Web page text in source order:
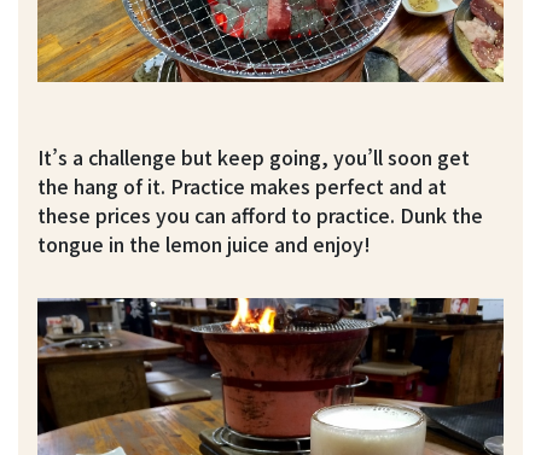
It’s a challenge but keep going, you’ll soon get
the hang of it. Practice makes perfect and at
these prices you can afford to practice. Dunk the
tongue in the lemon juice and enjoy!